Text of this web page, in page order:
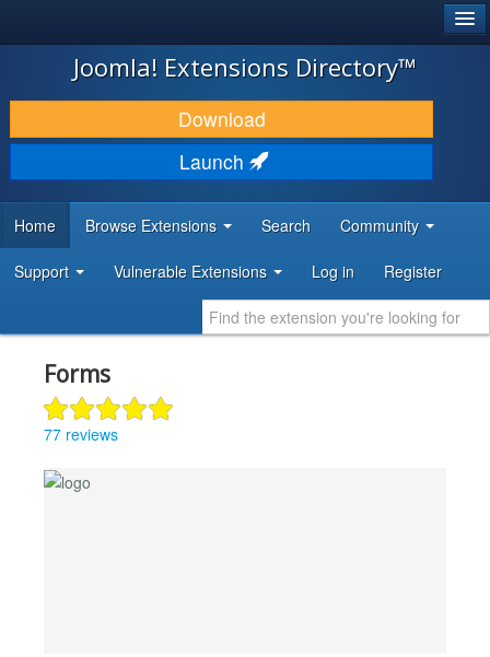
JOOMLA!
DOWNLOAD & EXTEND
DISCOVER & LEARN
DEVELOPER RESOURCES
Joomla! Extensions Directory™
Download
Launch
Home Browse Extensions Search Community
Support Vulnerable Extensions Log in Register
Forms
77 reviews